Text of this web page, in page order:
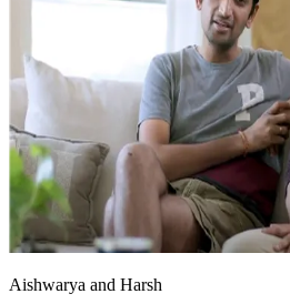
Aishwarya and Harsh